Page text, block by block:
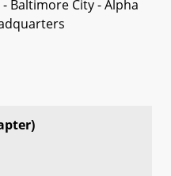
Baltimore City - Alpha